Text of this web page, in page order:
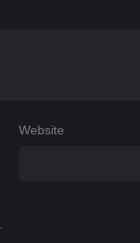
Website